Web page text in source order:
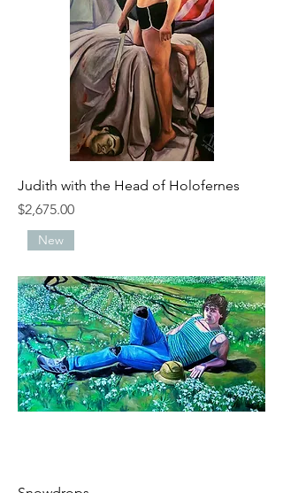
Judith with the Head of Holofernes
Price
$2,675.00
New